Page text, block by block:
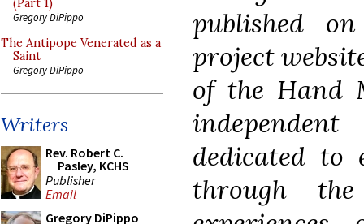
(Part 1)
Gregory DiPippo
The Antipope Venerated as a
Saint
Gregory DiPippo
Writers
Rev. Robert C.
Pasley, KCHS
Publisher
Email
Gregory DiPippo
published
project
of the Hand
dedicated to
through